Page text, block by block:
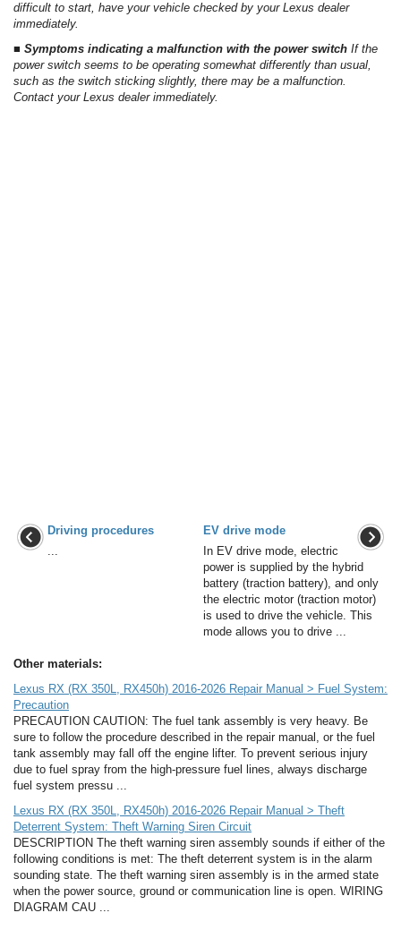
difficult to start, have your vehicle checked by your Lexus dealer
immediately.
■ Symptoms indicating a malfunction with the power switch If the
power switch seems to be operating somewhat differently than usual,
such as the switch sticking slightly, there may be a malfunction.
Contact your Lexus dealer immediately.
Driving procedures
EV drive mode
In EV drive mode, electric
power is supplied by the hybrid
battery (traction battery), and only
the electric motor (traction motor)
is used to drive the vehicle. This
mode allows you to drive ...
Other materials:
Lexus RX (RX 350L, RX450h) 2016-2026 Repair Manual > Fuel System:
Precaution
PRECAUTION CAUTION: The fuel tank assembly is very heavy. Be
sure to follow the procedure described in the repair manual, or the fuel
tank assembly may fall off the engine lifter. To prevent serious injury
due to fuel spray from the high-pressure fuel lines, always discharge
fuel system pressu ...
Lexus RX (RX 350L, RX450h) 2016-2026 Repair Manual > Theft
Deterrent System: Theft Warning Siren Circuit
DESCRIPTION The theft warning siren assembly sounds if either of the
following conditions is met: The theft deterrent system is in the alarm
sounding state. The theft warning siren assembly is in the armed state
when the power source, ground or communication line is open. WIRING
DIAGRAM CAU ...